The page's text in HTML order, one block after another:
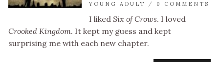
YOUNG ADULT
/ 0 COMMENTS
I liked Six of Crows. I loved
Crooked Kingdom. It kept my guess and kept
surprising me with each new chapter.